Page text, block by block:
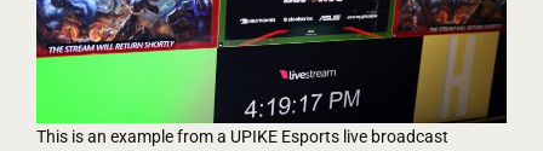
This is an example from a UPIKE Esports live broadcast